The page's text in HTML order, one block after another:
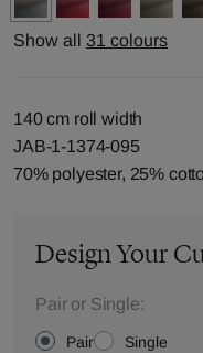
Show all 31 colours
140 cm roll width
JAB-1-1374-095
70% polyester, 25%
Design Your
Pair or Single:
Pair Single